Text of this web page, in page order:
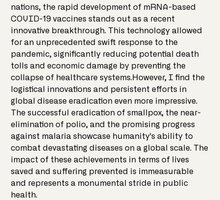
nations, the rapid development of mRNA-based
COVID-19 vaccines stands out as a recent
innovative breakthrough. This technology allowed
for an unprecedented swift response to the
pandemic, significantly reducing potential death
tolls and economic damage by preventing the
collapse of healthcare systems.However, I find the
logistical innovations and persistent efforts in
global disease eradication even more impressive.
The successful eradication of smallpox, the near-
elimination of polio, and the promising progress
against malaria showcase humanity's ability to
combat devastating diseases on a global scale. The
impact of these achievements in terms of lives
saved and suffering prevented is immeasurable
and represents a monumental stride in public
health.